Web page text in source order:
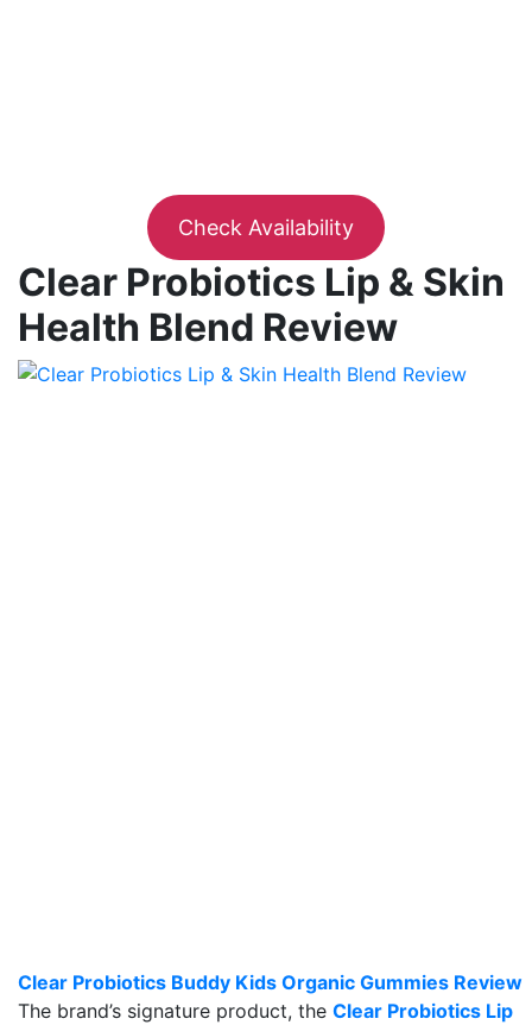
Check Availability
Clear Probiotics Lip & Skin
Health Blend Review
Clear Probiotics Buddy Kids Organic Gummies Review
The brand’s signature product, the Clear Probiotics Lip